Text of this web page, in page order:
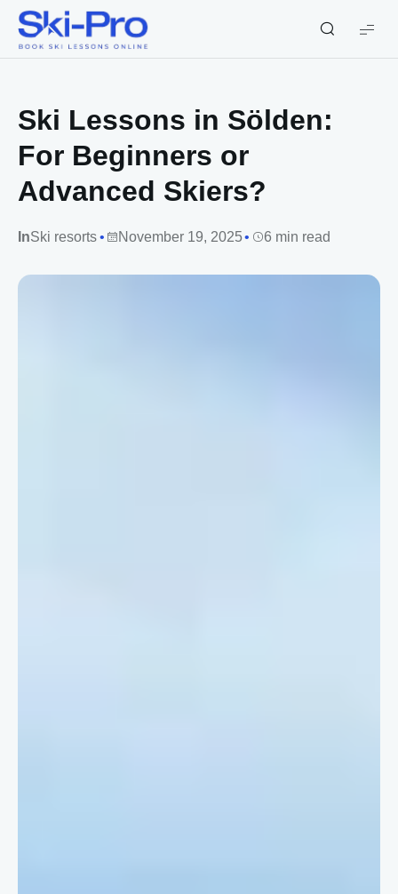
Ski-
Pro
Ski Lessons in Sölden:
For Beginners or
Advanced Skiers?
InSki resorts November 19, 2025 6 min read